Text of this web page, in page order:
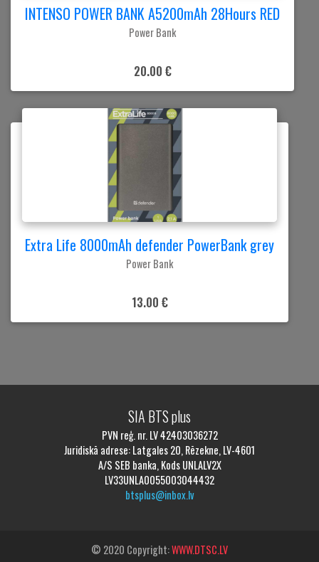
INTENSO POWER BANK A5200mAh 28Hours RED
Power Bank
20.00 €
Extra Life 8000mAh defender PowerBank grey
Power Bank
13.00 €
SIA BTS plus
PVN reģ. nr. LV 42403036272
Juridiskā adrese: Latgales 20, Rēzekne, LV-4601
A/S SEB banka, Kods UNLALV2X
LV33UNLA0055003044432
btsplus@inbox.lv
© 2020 Copyright:WWW.DTSC.LV